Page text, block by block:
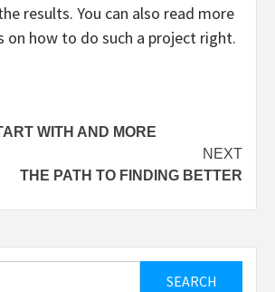
results. You can also read more
on how to do such a project right.
WITH AND MORE
NEXT
THE PATH TO FINDING BETTER